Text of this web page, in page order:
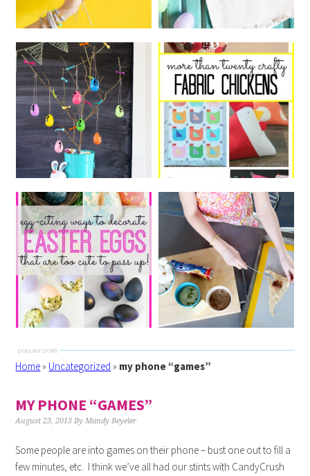
Home» Uncategorized » my phone “games”
MY PHONE “GAMES”
August 23, 2013 ByMandy Beyeler
Some people are into games on their phone – bust one out to fill a
few minutes, etc. I think we’ve all had our stints with CandyCrush